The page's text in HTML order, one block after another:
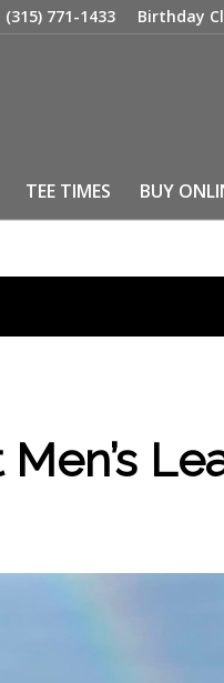
Birthday
(315) 771-1433
TEE TIMES BUY